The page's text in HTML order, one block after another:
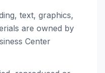
text, graphics,
are owned by
Center